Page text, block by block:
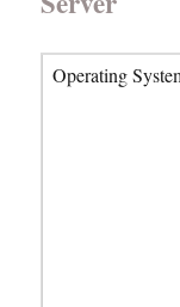
Operating